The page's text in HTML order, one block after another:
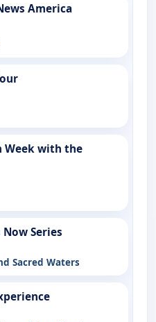
America
Week with the
Series
Sacred Waters